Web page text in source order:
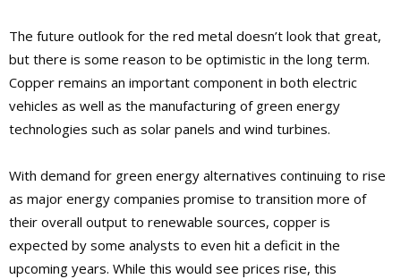
The future outlook for the red metal doesn’t look that great,
but there is some reason to be optimistic in the long term.
Copper remains an important component in both electric
vehicles as well as the manufacturing of green energy
technologies such as solar panels and wind turbines.
With demand for green energy alternatives continuing to rise
as major energy companies promise to transition more of
their overall output to renewable sources, copper is
expected by some analysts to even hit a deficit in the
upcoming years. While this would see prices rise, this